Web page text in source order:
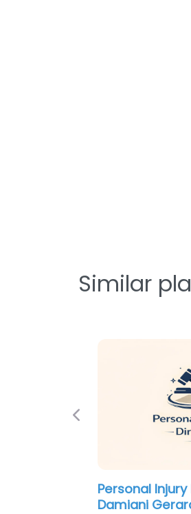
Similar
Personal
Fellows
Previous